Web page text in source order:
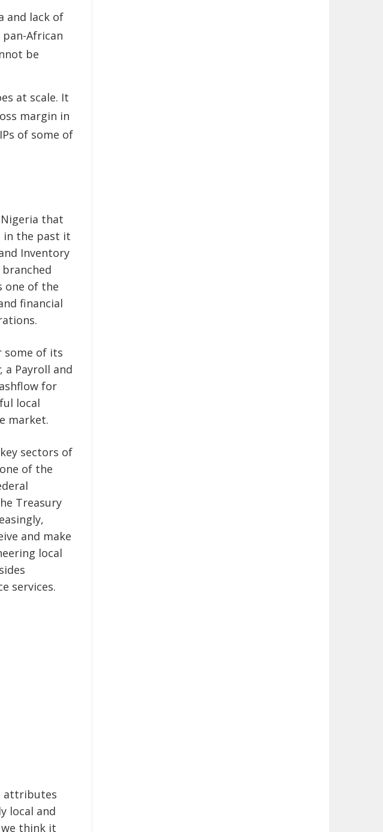
and lack of
African
be
at scale. It
margin in
of some of
that
in the past it
Inventory
one of the
financial
some of its
, a Payroll and
for
local
market.
sectors of
of the
Treasury
and make
local
services.
attributes
local and
think it